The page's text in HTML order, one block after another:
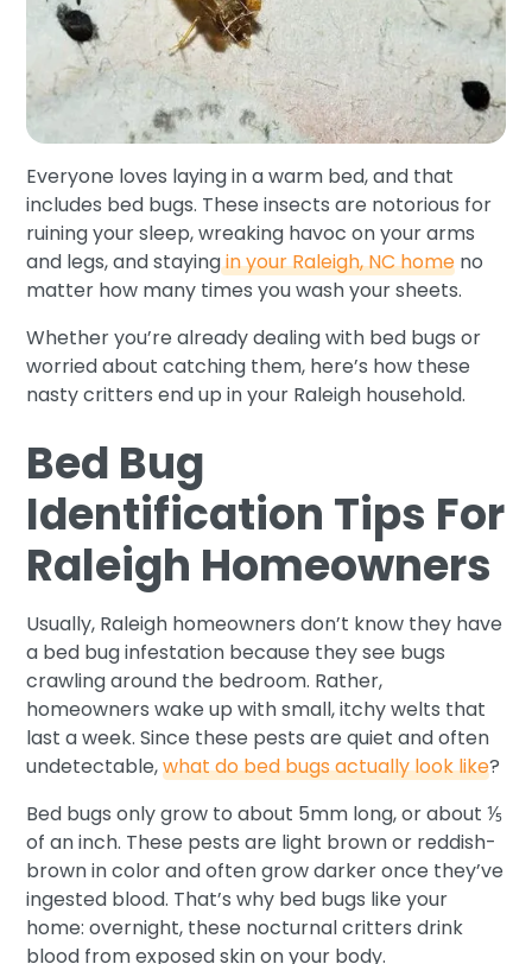
Everyone loves laying in a warm bed, and that
includes bed bugs. These insects are notorious for
ruining your sleep, wreaking havoc on your arms
and legs, and stayingin your Raleigh, NC home no
matter how many times you wash your sheets.
Whether you’re already dealing with bed bugs or
worried about catching them, here’s how these
nasty critters end up in your Raleigh household.
Bed Bug
Identification Tips For
Raleigh Homeowners
Usually, Raleigh homeowners don’t know they have
a bed bug infestation because they see bugs
crawling around the bedroom. Rather,
homeowners wake up with small, itchy welts that
last a week. Since these pests are quiet and often
undetectable,what do bed bugs actually look like?
Bed bugs only grow to about 5mm long, or about ⅕
of an inch. These pests are light brown or reddish-
brown in color and often grow darker once they’ve
ingested blood. That’s why bed bugs like your
home: overnight, these nocturnal critters drink
blood from exposed skin on your body.